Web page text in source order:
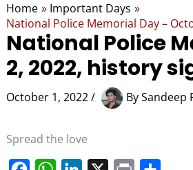
Home
Important Days
National Police Memorial Day –
National Police
2, 2022, history
October 1, 2022/ BySandeep
Spread the love